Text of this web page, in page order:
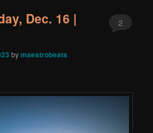
Dec. 16 |
bymaestrobeats
2